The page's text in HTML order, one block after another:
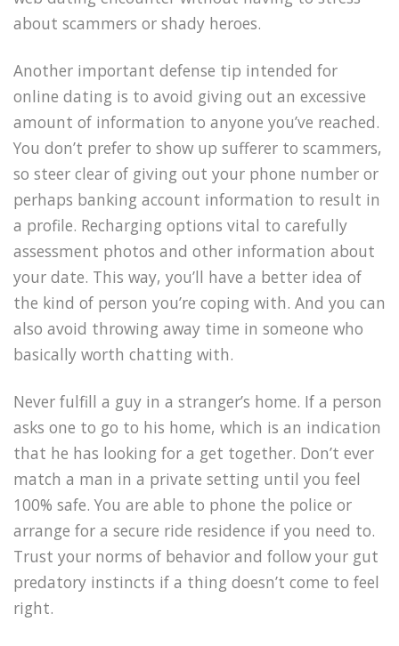
about scammers or shady heroes.
Another important defense tip intended for
online dating is to avoid giving out an excessive
amount of information to anyone you’ve reached.
You don’t prefer to show up sufferer to scammers,
so steer clear of giving out your phone number or
perhaps banking account information to result in
a profile. Recharging options vital to carefully
assessment photos and other information about
your date. This way, you’ll have a better idea of
the kind of person you’re coping with. And you can
also avoid throwing away time in someone who
basically worth chatting with.
Never fulfill a guy in a stranger’s home. If a person
asks one to go to his home, which is an indication
that he has looking for a get together. Don’t ever
match a man in a private setting until you feel
100% safe. You are able to phone the police or
arrange for a secure ride residence if you need to.
Trust your norms of behavior and follow your gut
predatory instincts if a thing doesn’t come to feel
right.